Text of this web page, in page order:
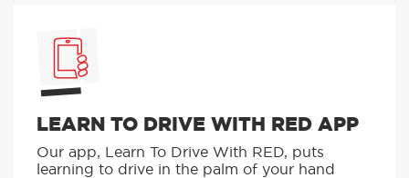
LEARN TO DRIVE WITH RED APP
Our app, Learn To Drive With RED, puts
learning to drive in the palm of your hand